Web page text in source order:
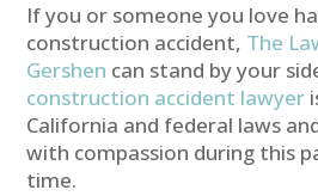
If you or someone you love
construction accident, The
Gershen can stand by your
construction accident lawyer
California and federal laws
with compassion during this
time.